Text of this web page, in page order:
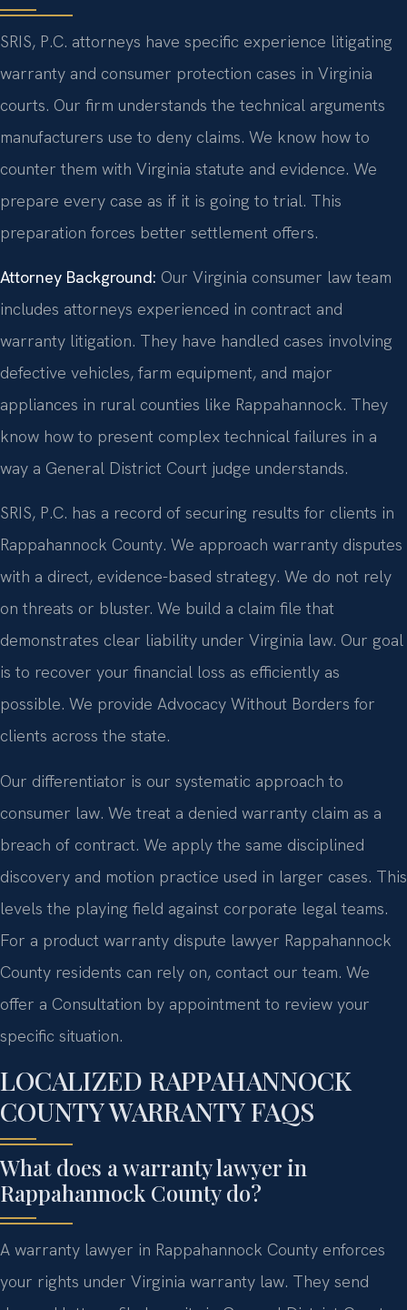
SRIS, P.C. attorneys have specific experience litigating
warranty and consumer protection cases in Virginia
courts. Our firm understands the technical arguments
manufacturers use to deny claims. We know how to
counter them with Virginia statute and evidence. We
prepare every case as if it is going to trial. This
preparation forces better settlement offers.
Attorney Background: Our Virginia consumer law team
includes attorneys experienced in contract and
warranty litigation. They have handled cases involving
defective vehicles, farm equipment, and major
appliances in rural counties like Rappahannock. They
know how to present complex technical failures in a
way a General District Court judge understands.
SRIS, P.C. has a record of securing results for clients in
Rappahannock County. We approach warranty disputes
with a direct, evidence-based strategy. We do not rely
on threats or bluster. We build a claim file that
demonstrates clear liability under Virginia law. Our goal
is to recover your financial loss as efficiently as
possible. We provide Advocacy Without Borders for
clients across the state.
Our differentiator is our systematic approach to
consumer law. We treat a denied warranty claim as a
breach of contract. We apply the same disciplined
discovery and motion practice used in larger cases. This
levels the playing field against corporate legal teams.
For a product warranty dispute lawyer Rappahannock
County residents can rely on, contact our team. We
offer a Consultation by appointment to review your
specific situation.
LOCALIZED RAPPAHANNOCK
COUNTY WARRANTY FAQS
What does a warranty lawyer in
Rappahannock County do?
A warranty lawyer in Rappahannock County enforces
your rights under Virginia warranty law. They send